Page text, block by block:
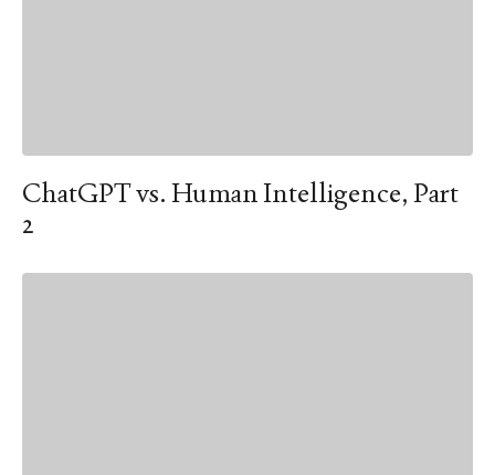
ChatGPT vs. Human Intelligence, Part
2